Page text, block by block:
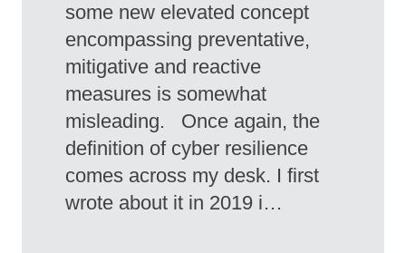
some new elevated concept
encompassing preventative,
mitigative and reactive
measures is somewhat
misleading. Once again, the
definition of cyber resilience
comes across my desk. I first
wrote about it in 2019 i…